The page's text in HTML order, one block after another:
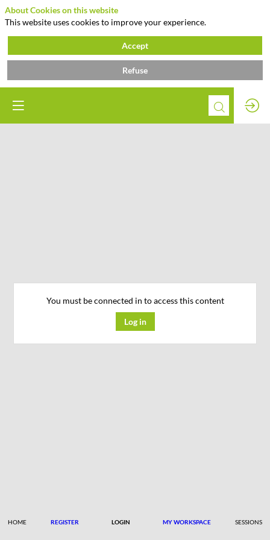
You must be connected in to access this content
Log in
HOME REGISTER LOGIN MY WORKSPACE SESSIONS
About Cookies on this website
This website uses cookies to improve your experience.
Accept
Refuse